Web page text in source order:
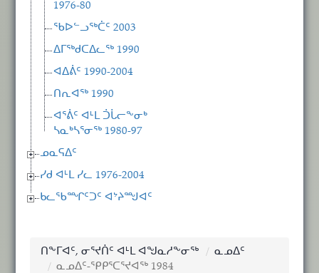
1976-80
ᖃᐅᓪᓗᖅᑖᑦ 2003
ᐃᒥᖅᑯᑕᐃᓚᖅ 1990
ᐊᐃᕖᑦ 1990-2004
ᑎᕆᐊᖅ 1990
ᐊᕐᕖᑦ ᐊᒻᒪ ᑑᒑᓕᖕᓂᒃ
ᓴᓇᒃᓴᕐᓂᖅ 1980-97
ᓄᓇᕋᐃᑦ
ᓯᑯ ᐊᒻᒪ ᓯᓚ 1976-2004
ᑲᓚᖃᙱᑦᑐᑦ ᐊᔾᔨᙳᐊᑦ
ᑎᖕᒥᐊᑦ, ᓂᕐᔪᑏᑦ ᐊᒻᒪ ᐊᖑᓇᓱᖕᓂᖅ
ᓇᓄᐃᑦ
ᓇᓄᐃᑦ-ᕿᑭᕐᑕᕐᔪᐊᖅ 1984